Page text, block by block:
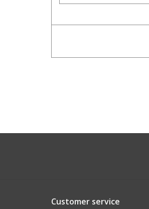
Customer service